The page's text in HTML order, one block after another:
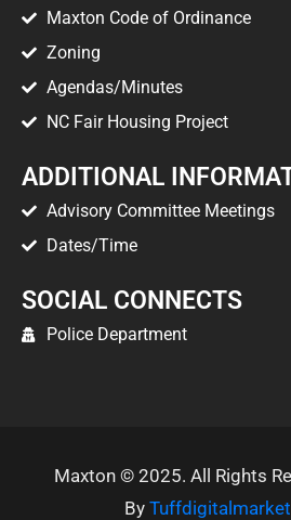
Maxton Code of Ordinance
Zoning
Agendas/Minutes
NC Fair Housing Project
ADDITIONAL
Advisory Committee Meetings
Dates/Time
SOCIAL CONNECTS
Police Department
Maxton © 2025. All Rights
By